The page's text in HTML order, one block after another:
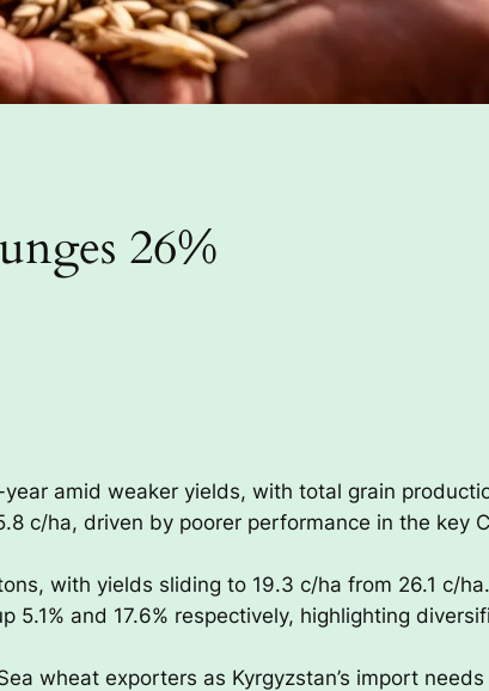
26%
amid weaker yields, with total grain
c/ha, driven by poorer performance in the key
with yields sliding to 19.3 c/ha from 26.1 c/ha.
and 17.6% respectively, highlighting
wheat exporters as Kyrgyzstan’s import